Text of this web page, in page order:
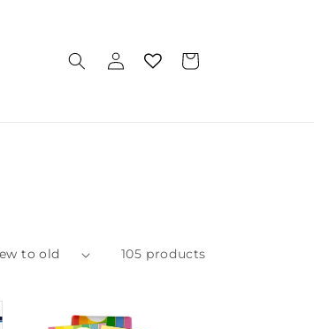
Log
in
Cart
105 products